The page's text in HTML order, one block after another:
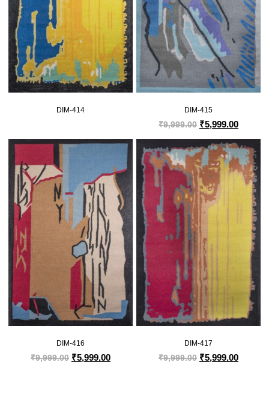
DIM-414 DIM-415
₹9,999.00 ₹5,999.00
DIM-416
₹9,999.00 ₹5,999.00
DIM-417
₹9,999.00 ₹5,999.00